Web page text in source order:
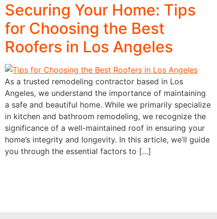
Securing Your Home: Tips
for Choosing the Best
Roofers in Los Angeles
As a trusted remodeling contractor based in Los
Angeles, we understand the importance of maintaining
a safe and beautiful home. While we primarily specialize
in kitchen and bathroom remodeling, we recognize the
significance of a well-maintained roof in ensuring your
home’s integrity and longevity. In this article, we’ll guide
you through the essential factors to […]